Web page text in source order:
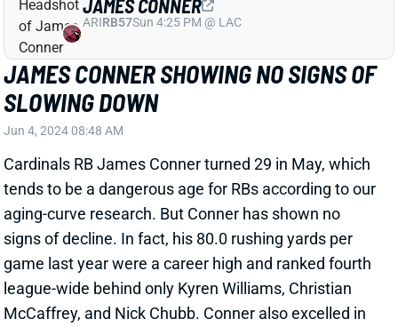
Jun 4, 2024 08:48 AM
Cardinals RB James Conner turned 29 in May, which
tends to be a dangerous age for RBs according to our
aging-curve research. But Conner has shown no
signs of decline. In fact, his 80.0 rushing yards per
game last year were a career high and ranked fourth
league-wide behind only Kyren Williams, Christian
McCaffrey, and Nick Chubb. Conner also excelled in
advanced rushing metrics, ranking top-12 among 49
qualifying RBs in NFL Next Gen Stats’ Rush Yards
Over Expected Per Attempt, yards after contact per
attempt, missed tackles forced per attempt, and Pro
Football Focus rushing grade.